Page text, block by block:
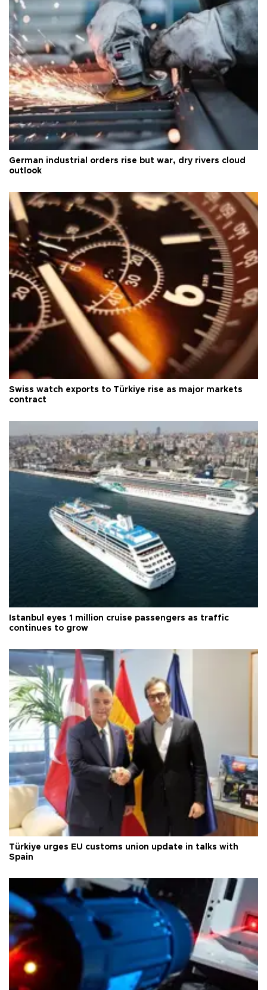
German industrial orders rise but war, dry rivers cloud
outlook
Swiss watch exports to Türkiye rise as major markets
contract
Istanbul eyes 1 million cruise passengers as traffic
continues to grow
Türkiye urges EU customs union update in talks with
Spain